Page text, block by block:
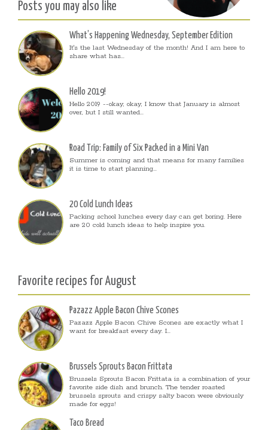
Posts you may also like
What’s Happening Wednesday, September Edition
It's the last Wednesday of the month! And I am here to
share what has...
Hello 2019!
Hello 2019 --okay, okay, I know that January is almost
over, but I still wanted...
Road Trip: Family of Six Packed in a Mini Van
Summer is coming and that means for many families
it is time to start planning...
20 Cold Lunch Ideas
Packing school lunches every day can get boring. Here
are 20 cold lunch ideas to help inspire you.
Favorite recipes for August
Pazazz Apple Bacon Chive Scones
Pazazz Apple Bacon Chive Scones are exactly what I
want for breakfast every day. I...
Brussels Sprouts Bacon Frittata
Brussels Sprouts Bacon Frittata is a combination of your
favorite side dish and brunch. The tender roasted
brussels sprouts and crispy salty bacon were obviously
made for eggs!
Taco Bread